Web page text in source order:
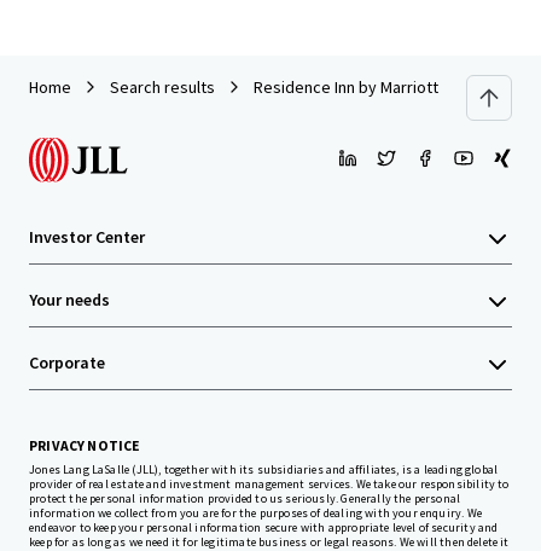
Home Search results Residence Inn by Marriott Neptune at
Investor Center
Your needs
Corporate
PRIVACY NOTICE
Jones Lang LaSalle (JLL), together with its subsidiaries and affiliates, is a leading global
provider of real estate and investment management services. We take our responsibility to
protect the personal information provided to us seriously. Generally the personal
information we collect from you are for the purposes of dealing with your enquiry. We
endeavor to keep your personal information secure with appropriate level of security and
keep for as long as we need it for legitimate business or legal reasons. We will then delete it